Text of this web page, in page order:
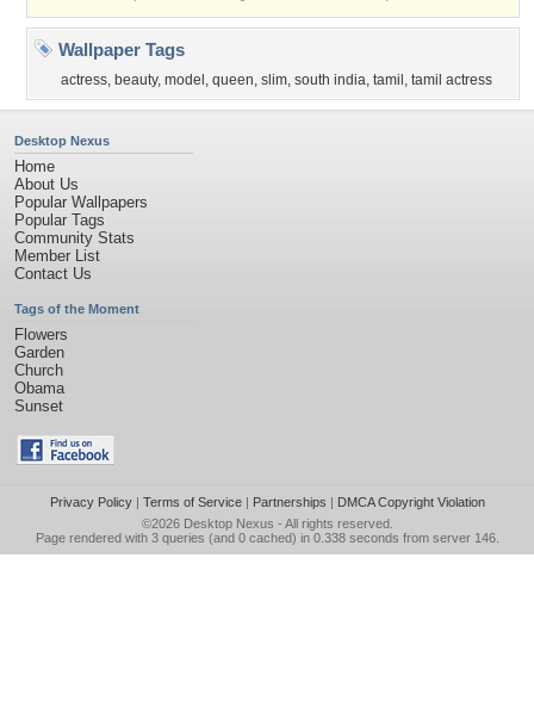
Wallpaper Tags
actress, beauty, model , queen, slim, south india, tamil , tamil actress
Desktop Nexus
Home
About Us
Popular Wallpapers
Popular Tags
Community Stats
Member List
Contact Us
Tags of the Moment
Flowers
Garden
Church
Obama
Sunset
Privacy Policy| Terms of Service| Partnerships | DMCA Copyright Violation
©2026 Desktop Nexus - All rights reserved.
Page rendered with 3 queries (and 0 cached) in 0.338 seconds from server 146.